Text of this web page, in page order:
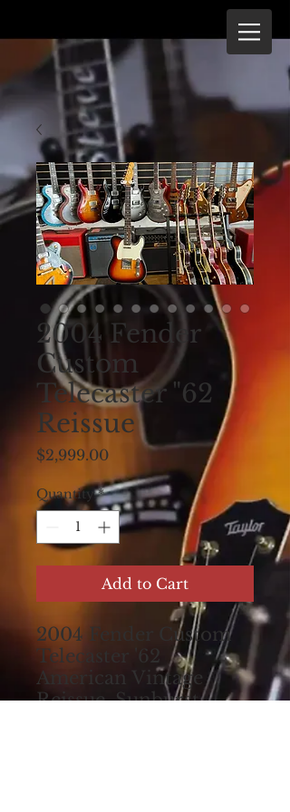
2004 Fender
Custom
Telecaster "62
Reissue
$2,999.00Price
Quantity *
Add to Cart
2004 Fender Custom
Telecaster '62
American Vintage
Reissue, Sunburst